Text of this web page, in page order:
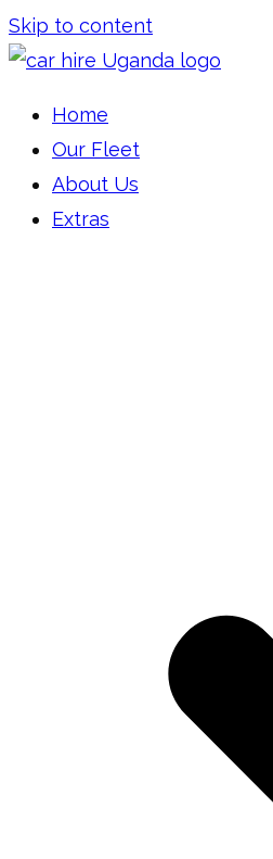
Skip to content
Car Hire Uganda
Car Rental Uganda
Home
Our Fleet
About Us
Extras